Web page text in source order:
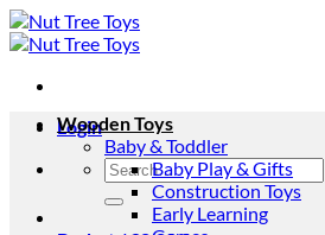
Skip
to
Login
Search
for:
Wooden Toys
Baby & Toddler
Baby Play & Gifts
Construction Toys
Early Learning